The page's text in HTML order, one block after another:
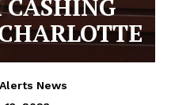
CASHING
News